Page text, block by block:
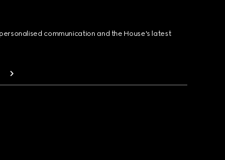
communication and the House's latest